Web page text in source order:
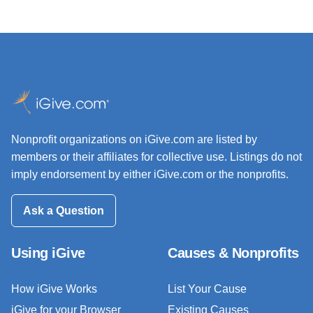
Nonprofit organizations on iGive.com are listed by
members or their affiliates for collective use. Listings do not
imply endorsement by either iGive.com or the nonprofits.
Ask a Question
Using iGive
How iGive Works
iGive for your Browser
Causes & Nonprofits
List Your Cause
Existing Causes